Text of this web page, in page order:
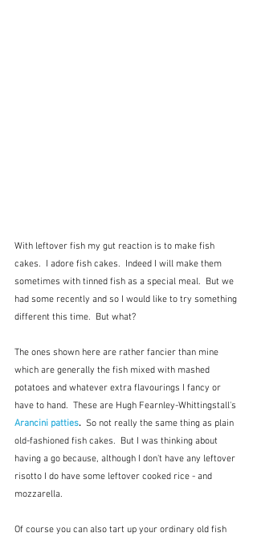
With leftover fish my gut reaction is to make fish
cakes.  I adore fish cakes.  Indeed I will make them
sometimes with tinned fish as a special meal.  But we
had some recently and so I would like to try something
different this time.  But what?
The ones shown here are rather fancier than mine
which are generally the fish mixed with mashed
potatoes and whatever extra flavourings I fancy or
have to hand.  These are Hugh Fearnley-Whittingstall's
Arancini patties. So not really the same thing as plain
old-fashioned fish cakes.  But I was thinking about
having a go because, although I don't have any leftover
risotto I do have some leftover cooked rice - and
mozzarella.
Of course you can also tart up your ordinary old fish